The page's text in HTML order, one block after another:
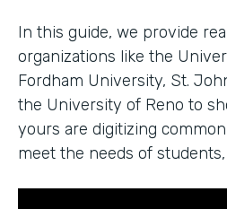
In this guide, we provide
organizations like the
Fordham University, St.
the University of Reno to
yours are digitizing
meet the needs of